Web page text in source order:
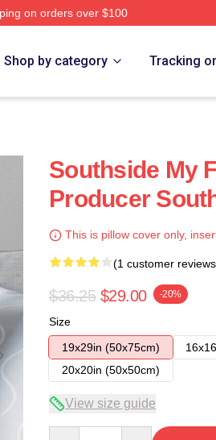
on orders over $100
Shop by category Tracking
Southside My
Producer
This is pillow cover only,
(1 customer
$36.25 $29.00 -20%
Size
19x29in (50x75cm)
20x20in (50x50cm)
View size guide